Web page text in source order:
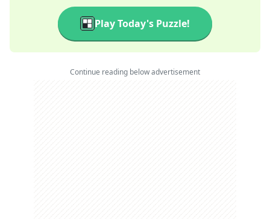
Play Today's Puzzle!
Continue reading below advertisement